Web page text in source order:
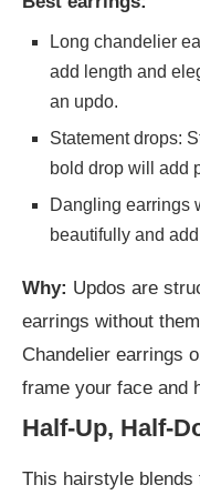
Long chandelier
add length and
an updo.
Statement drops:
bold drop will add
Dangling earrings
beautifully and
Why: Updos are
earrings without
Chandelier earrings
frame your face and
Half-Up, Half-
This hairstyle blends